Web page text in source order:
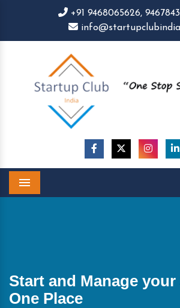
+91 9468065626,
Start and Manage
One Place